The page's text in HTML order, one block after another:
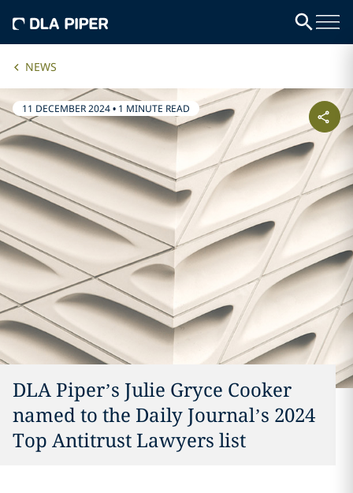
NEWS
11 DECEMBER 2024• 1 MINUTE READ
DLA Piper’s Julie Gryce Cooker
named to the Daily Journal’s 2024
Top Antitrust Lawyers list